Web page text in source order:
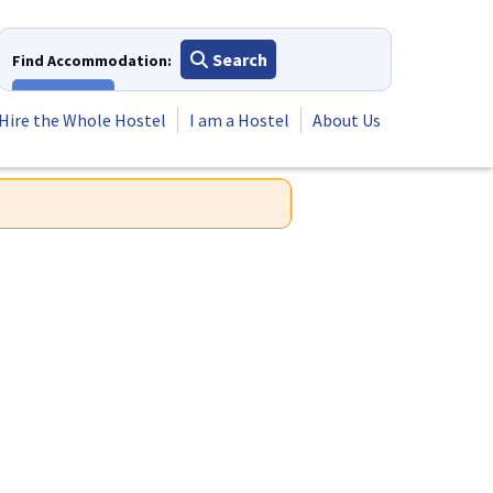
Find Accommodation:
Search
the Whole Hostel
I am a Hostel About Us